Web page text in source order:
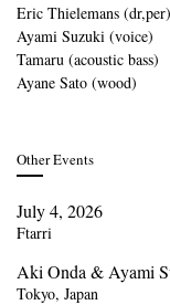
Eric Thielemans (dr,per)
Ayami Suzuki (voice)
Tamaru (acoustic bass)
Ayane Sato (wood)
Other Events
July 4, 2026
Ftarri
Aki Onda & Ayami
Tokyo, Japan